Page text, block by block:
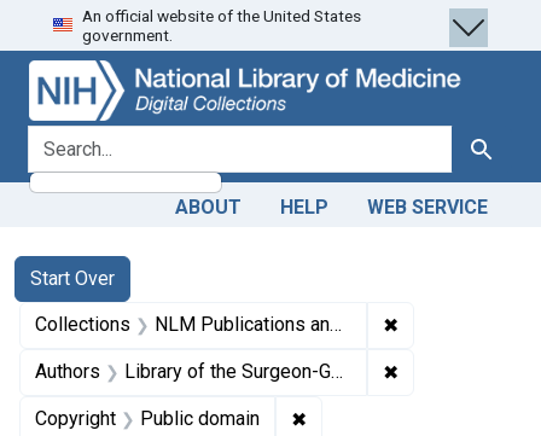
Skip
to
search
Skip to
main
content
Skip
to
first
result
An official website of the United States
government.
search for Search
ABOUT HELP WEB SERVICE
Search
Search Constraints
Start Over
You searched for:
Collections NLM Publications and Productions ✖
Authors Library of the Surgeon-General's Office (U.S.) ✖
Copyright Public domain ✖